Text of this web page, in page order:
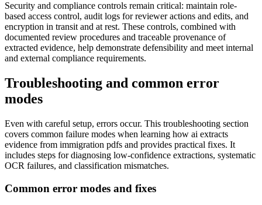
Security and compliance controls remain critical: maintain role-
based access control, audit logs for reviewer actions and edits, and
encryption in transit and at rest. These controls, combined with
documented review procedures and traceable provenance of
extracted evidence, help demonstrate defensibility and meet internal
and external compliance requirements.
Troubleshooting and common error
modes
Even with careful setup, errors occur. This troubleshooting section
covers common failure modes when learning how ai extracts
evidence from immigration pdfs and provides practical fixes. It
includes steps for diagnosing low-confidence extractions, systematic
OCR failures, and classification mismatches.
Common error modes and fixes